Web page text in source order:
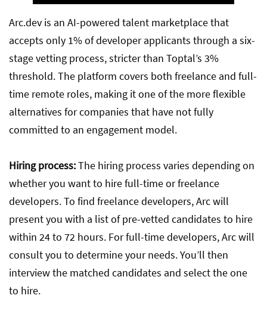
Arc.dev is an AI-powered talent marketplace that
accepts only 1% of developer applicants through a six-
stage vetting process, stricter than Toptal’s 3%
threshold. The platform covers both freelance and full-
time remote roles, making it one of the more flexible
alternatives for companies that have not fully
committed to an engagement model.
Hiring process:The hiring process varies depending on
whether you want to hire full-time or freelance
developers. To find freelance developers, Arc will
present you with a list of pre-vetted candidates to hire
within 24 to 72 hours. For full-time developers, Arc will
consult you to determine your needs. You’ll then
interview the matched candidates and select the one
to hire.